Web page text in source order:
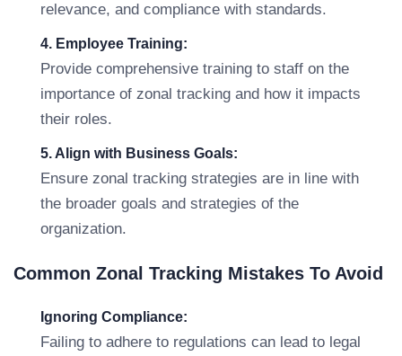
relevance, and compliance with standards.
4. Employee Training:
Provide comprehensive training to staff on the
importance of zonal tracking and how it impacts
their roles.
5. Align with Business Goals:
Ensure zonal tracking strategies are in line with
the broader goals and strategies of the
organization.
Common Zonal Tracking Mistakes To Avoid
Ignoring Compliance:
Failing to adhere to regulations can lead to legal